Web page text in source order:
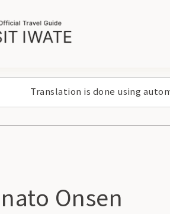
Translation is done using
Onsen